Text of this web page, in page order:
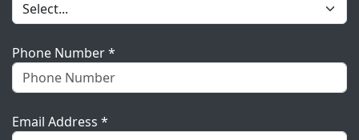
Phone Number *
Email Address *